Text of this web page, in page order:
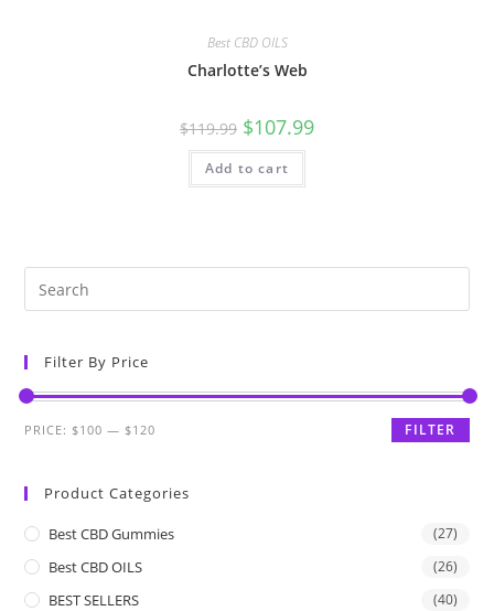
Best CBD OILS
Charlotte’s Web
$119.99 $107.99
Add to cart
Filter By Price
FILTER
PRICE:$100 —$120
Product Categories
Best CBD Gummies (27)
Best CBD OILS (26)
BEST SELLERS (40)